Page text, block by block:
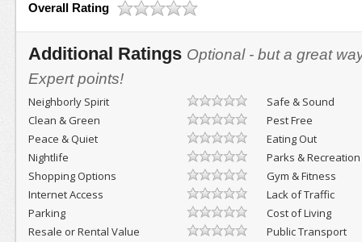
Overall Rating
Additional Ratings Optional - but a great
Expert points!
Neighborly Spirit
Safe & Sound
Clean & Green
Pest Free
Peace & Quiet
Eating Out
Nightlife
Parks & Recreation
Shopping Options
Gym & Fitness
Internet Access
Lack of Traffic
Parking
Cost of Living
Resale or Rental Value
Public Transport